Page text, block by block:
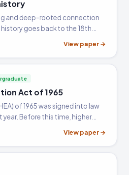
and deep-rooted connection
goes back to the 18th
in its modern form was first
View paper →
Act of 1965
of 1965 was signed into law
Before this time, higher
that could be afforded only by
hence mainly by the white…
View paper →